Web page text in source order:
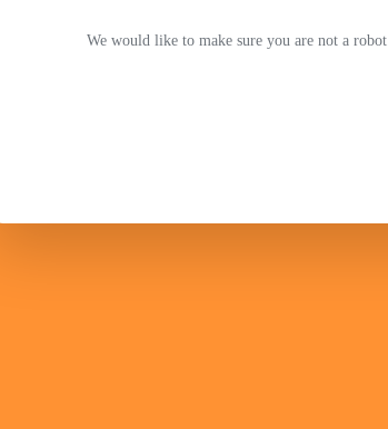
We would like to make sure you are not a robot.